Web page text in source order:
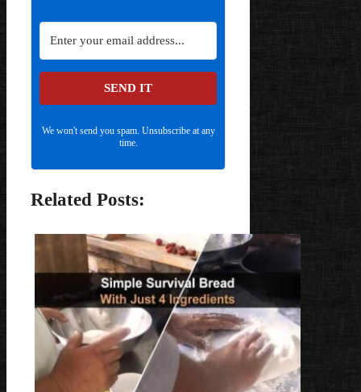
SEND IT
We won't send you spam. Unsubscribe at any
time.
Related Posts: